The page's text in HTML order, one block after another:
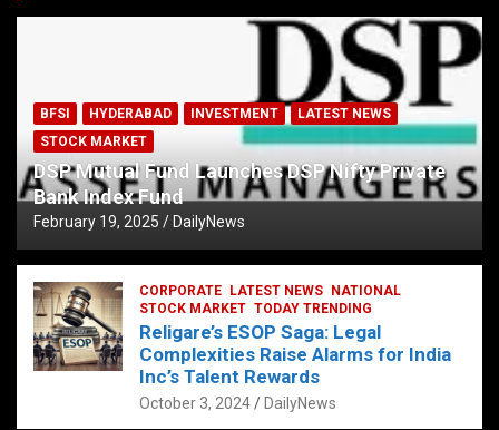
BFSI HYDERABAD INVESTMENT
LATEST NEWS
STOCK MARKET
DSP Mutual Fund Launches DSP Nifty Private
Bank Index Fund
February 19, 2025 DailyNews
CORPORATE LATEST NEWS
NATIONAL
STOCK MARKET TODAY TRENDING
Religare’s ESOP Saga: Legal
Complexities Raise Alarms for India
Inc’s Talent Rewards
October 3, 2024 DailyNews